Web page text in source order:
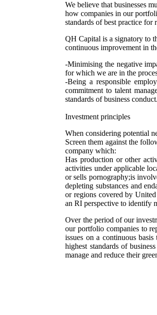
We believe that businesses
how companies in our
standards of best practice for
QH Capital is a signatory to
continuous improvement in
-Minimising the negative
for which we are in the
-Being a responsible
commitment to talent
standards of business conduct.
Investment principles
When considering potential
Screen them against the
company which:
Has production or other
activities under applicable
or sells pornography;is
depleting substances and
or regions covered by
an RI perspective to identify
Over the period of our
our portfolio companies to
issues on a continuous
highest standards of
manage and reduce their